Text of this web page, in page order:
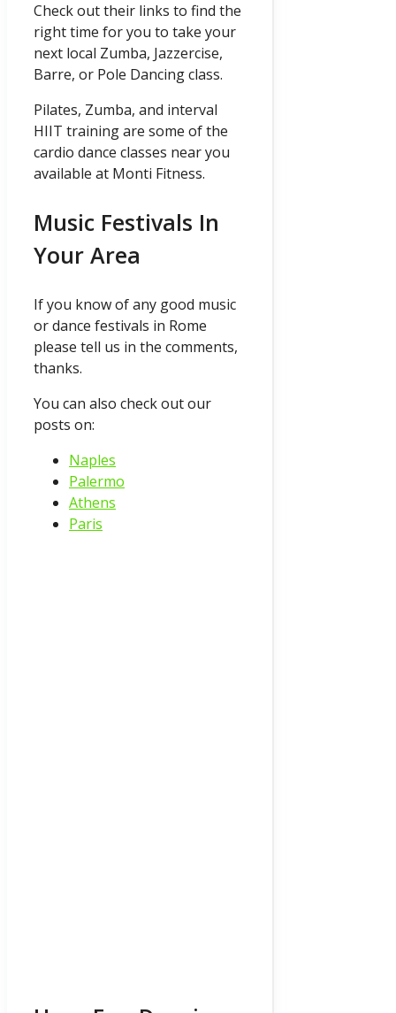
Check out their links to find the
right time for you to take your
next local Zumba, Jazzercise,
Barre, or Pole Dancing class.
Pilates, Zumba, and interval
HIIT training are some of the
cardio dance classes near you
available at Monti Fitness.
Music Festivals In
Your Area
If you know of any good music
or dance festivals in Rome
please tell us in the comments,
thanks.
You can also check out our
posts on:
Naples
Palermo
Athens
Paris